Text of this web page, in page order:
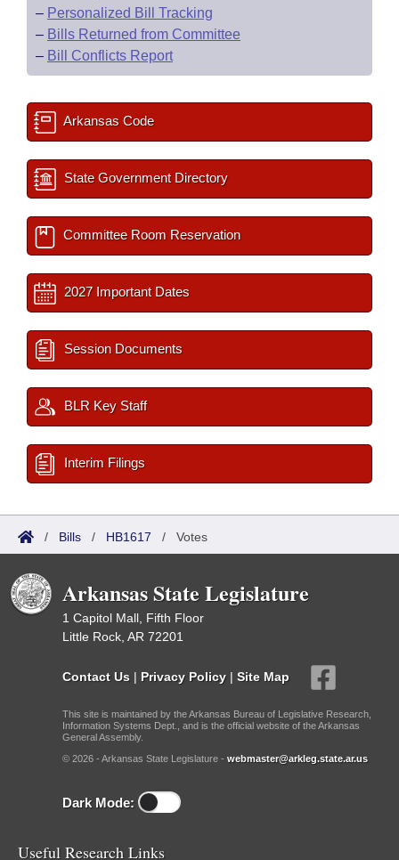
– Personalized Bill Tracking
– Bills Returned from Committee
– Bill Conflicts Report
Arkansas Code
State Government Directory
Committee Room Reservation
2027 Important Dates
Session Documents
BLR Key Staff
Interim Filings
/ Bills / HB1617 / Votes
Arkansas State Legislature
1 Capitol Mall, Fifth Floor
Little Rock, AR 72201
Contact Us | Privacy Policy | Site Map
This site is maintained by the Arkansas Bureau of Legislative Research,
Information Systems Dept., and is the official website of the Arkansas
General Assembly.
© 2026 - Arkansas State Legislature - webmaster@arkleg.state.ar.us
Dark Mode:
Useful Research Links